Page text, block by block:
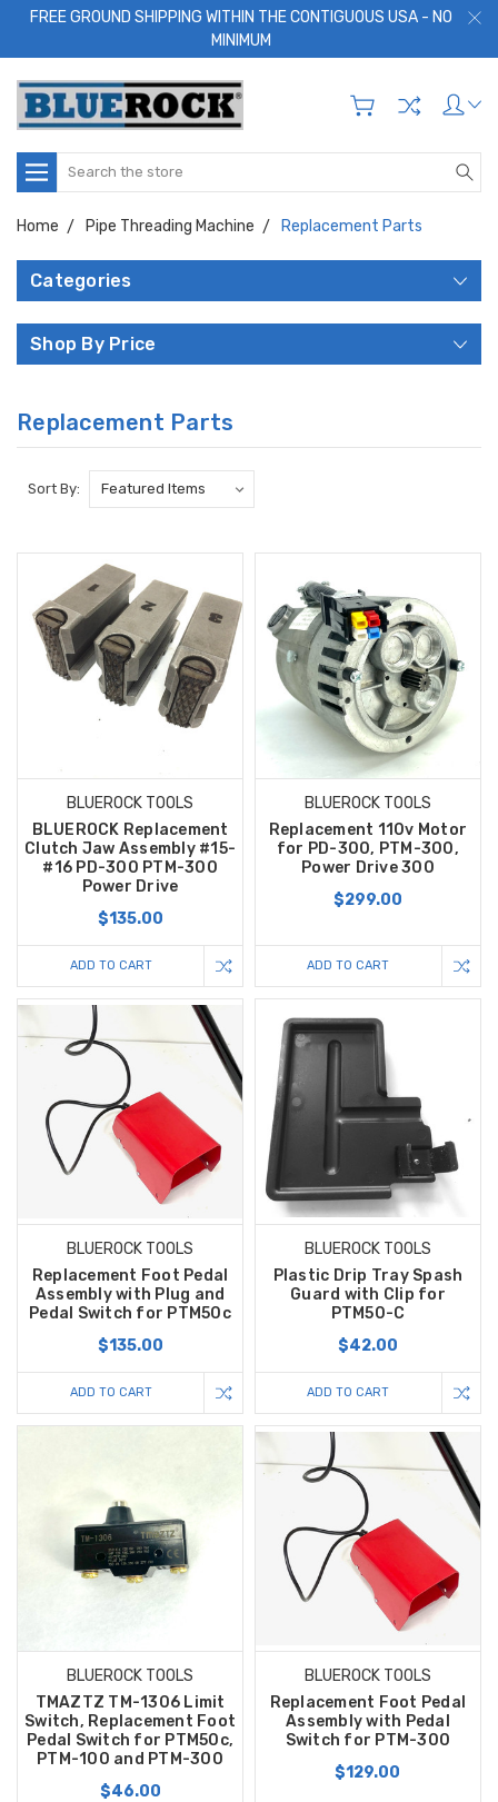
FREE GROUND SHIPPING WITHIN THE CONTIGUOUS USA - NO
MINIMUM
Search
Home Pipe Threading Machine Replacement Parts
Categories
Shop By Price
Replacement Parts
Sort By:
BLUEROCK TOOLS
BLUEROCK Replacement
Clutch Jaw Assembly #15-
#16 PD-300 PTM-300
Power Drive
$135.00
ADD TO CART
BLUEROCK TOOLS
Replacement 110v Motor
for PD-300, PTM-300,
Power Drive 300
$299.00
ADD TO CART
BLUEROCK TOOLS
Replacement Foot Pedal
Assembly with Plug and
Pedal Switch for PTM50c
$135.00
ADD TO CART
BLUEROCK TOOLS
Plastic Drip Tray Spash
Guard with Clip for
PTM50-C
$42.00
ADD TO CART
BLUEROCK TOOLS
TMAZTZ TM-1306 Limit
Switch, Replacement Foot
Pedal Switch for PTM50c,
PTM-100 and PTM-300
$46.00
BLUEROCK TOOLS
Replacement Foot Pedal
Assembly with Pedal
Switch for PTM-300
$129.00